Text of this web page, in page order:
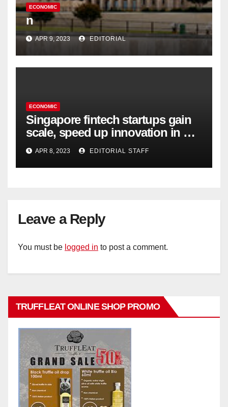
ECONOMIC
n
APR 9, 2023 EDITORIAL
ECONOMIC
Singapore fintech startups gain
scale, speed up innovation in US
expansion
APR 8, 2023 EDITORIAL STAFF
Leave a Reply
You must be logged in to post a comment.
TRUFFLEAT ONLINE SHOP PROMO